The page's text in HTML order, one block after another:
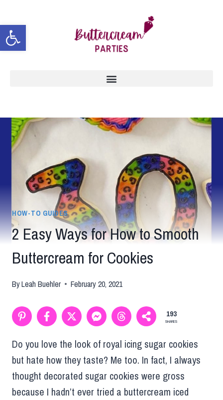
Open toolbar
HOW-TO GUIDES
2 Easy Ways for How to Smooth
Buttercream for Cookies
ByLeah Buehler February 20, 2021
193
SHARES
Do you love the look of royal icing sugar cookies
but hate how they taste? Me too. In fact, I always
thought decorated sugar cookies were gross
because I hadn’t ever tried a buttercream iced